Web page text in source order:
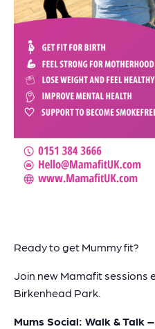
Ready to get Mummy fit?
Join new Mamafit sessions
Birkenhead Park.
Mums Social: Walk & Talk